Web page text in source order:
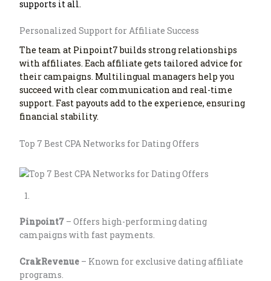
supports it all.
Personalized Support for Affiliate Success
The team at Pinpoint7 builds strong relationships
with affiliates. Each affiliate gets tailored advice for
their campaigns. Multilingual managers help you
succeed with clear communication and real-time
support. Fast payouts add to the experience, ensuring
financial stability.
Top 7 Best CPA Networks for Dating Offers
Pinpoint7– Offers high-performing dating
campaigns with fast payments.
CrakRevenue– Known for exclusive dating affiliate
programs.